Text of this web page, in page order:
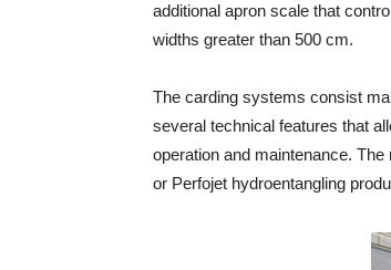
additional apron scale that
widths greater than 500 cm.
The carding systems consist
several technical features that
operation and maintenance.
or Perfojet hydroentangling